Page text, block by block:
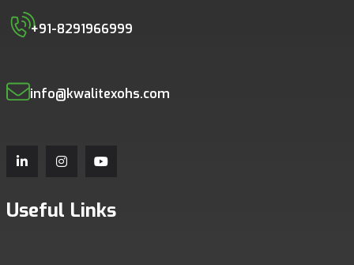
+91-8291966999
info@kwalitexohs.com
Useful Links